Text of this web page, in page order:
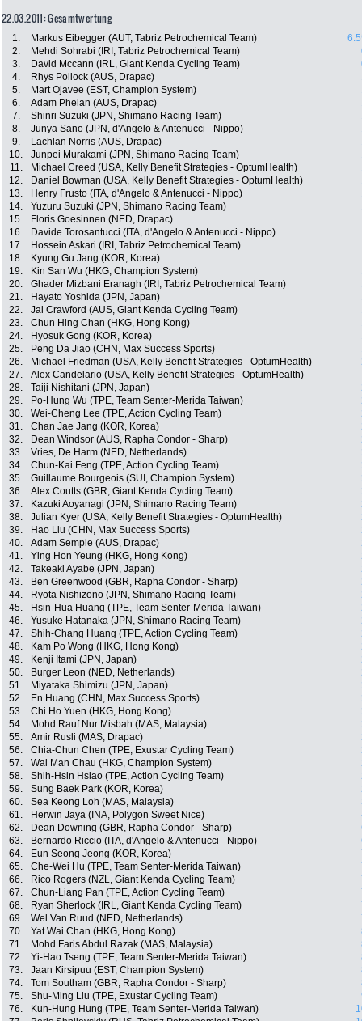
22.03.2011: Gesamtwertung
1. Markus Eibegger (AUT, Tabriz Petrochemical Team)
2.
Mehdi Sohrabi (IRI, Tabriz Petrochemical Team)
3.
David Mccann (IRL, Giant Kenda Cycling Team)
4.
Rhys Pollock (AUS, Drapac)
5.
Mart Ojavee (EST, Champion System)
6.
Adam Phelan (AUS, Drapac)
7.
Shinri Suzuki (JPN, Shimano Racing Team)
8.
Junya Sano (JPN, d'Angelo & Antenucci - Nippo)
9.
Lachlan Norris (AUS, Drapac)
10.
Junpei Murakami (JPN, Shimano Racing Team)
11.
Michael Creed (USA, Kelly Benefit Strategies - OptumHealth)
12.
Daniel Bowman (USA, Kelly Benefit Strategies - OptumHealth)
13.
Henry Frusto (ITA, d'Angelo & Antenucci - Nippo)
14.
Yuzuru Suzuki (JPN, Shimano Racing Team)
15.
Floris Goesinnen (NED, Drapac)
16.
Davide Torosantucci (ITA, d'Angelo & Antenucci - Nippo)
17.
Hossein Askari (IRI, Tabriz Petrochemical Team)
18.
Kyung Gu Jang (KOR, Korea)
19.
Kin San Wu (HKG, Champion System)
20.
Ghader Mizbani Eranagh (IRI, Tabriz Petrochemical Team)
21.
Hayato Yoshida (JPN, Japan)
22.
Jai Crawford (AUS, Giant Kenda Cycling Team)
23.
Chun Hing Chan (HKG, Hong Kong)
24.
Hyosuk Gong (KOR, Korea)
25.
Peng Da Jiao (CHN, Max Success Sports)
26.
Michael Friedman (USA, Kelly Benefit Strategies - OptumHealth)
27.
Alex Candelario (USA, Kelly Benefit Strategies - OptumHealth)
28.
Taiji Nishitani (JPN, Japan)
29.
Po-Hung Wu (TPE, Team Senter-Merida Taiwan)
30.
Wei-Cheng Lee (TPE, Action Cycling Team)
31.
Chan Jae Jang (KOR, Korea)
32.
Dean Windsor (AUS, Rapha Condor - Sharp)
33.
Vries, De Harm (NED, Netherlands)
34.
Chun-Kai Feng (TPE, Action Cycling Team)
35.
Guillaume Bourgeois (SUI, Champion System)
36.
Alex Coutts (GBR, Giant Kenda Cycling Team)
37.
Kazuki Aoyanagi (JPN, Shimano Racing Team)
38.
Julian Kyer (USA, Kelly Benefit Strategies - OptumHealth)
39.
Hao Liu (CHN, Max Success Sports)
40.
Adam Semple (AUS, Drapac)
41.
Ying Hon Yeung (HKG, Hong Kong)
42.
Takeaki Ayabe (JPN, Japan)
43.
Ben Greenwood (GBR, Rapha Condor - Sharp)
44.
Ryota Nishizono (JPN, Shimano Racing Team)
45.
Hsin-Hua Huang (TPE, Team Senter-Merida Taiwan)
46.
Yusuke Hatanaka (JPN, Shimano Racing Team)
47.
Shih-Chang Huang (TPE, Action Cycling Team)
48.
Kam Po Wong (HKG, Hong Kong)
49.
Kenji Itami (JPN, Japan)
50.
Burger Leon (NED, Netherlands)
51.
Miyataka Shimizu (JPN, Japan)
52.
En Huang (CHN, Max Success Sports)
53.
Chi Ho Yuen (HKG, Hong Kong)
54.
Mohd Rauf Nur Misbah (MAS, Malaysia)
55.
Amir Rusli (MAS, Drapac)
56.
Chia-Chun Chen (TPE, Exustar Cycling Team)
57.
Wai Man Chau (HKG, Champion System)
58.
Shih-Hsin Hsiao (TPE, Action Cycling Team)
59.
Sung Baek Park (KOR, Korea)
60.
Sea Keong Loh (MAS, Malaysia)
61.
Herwin Jaya (INA, Polygon Sweet Nice)
62.
Dean Downing (GBR, Rapha Condor - Sharp)
63.
Bernardo Riccio (ITA, d'Angelo & Antenucci - Nippo)
64.
Eun Seong Jeong (KOR, Korea)
65.
Che-Wei Hu (TPE, Team Senter-Merida Taiwan)
66.
Rico Rogers (NZL, Giant Kenda Cycling Team)
67.
Chun-Liang Pan (TPE, Action Cycling Team)
68.
Ryan Sherlock (IRL, Giant Kenda Cycling Team)
69.
Wel Van Ruud (NED, Netherlands)
70.
Yat Wai Chan (HKG, Hong Kong)
71.
Mohd Faris Abdul Razak (MAS, Malaysia)
72.
Yi-Hao Tseng (TPE, Team Senter-Merida Taiwan)
73.
Jaan Kirsipuu (EST, Champion System)
74.
Tom Southam (GBR, Rapha Condor - Sharp)
75.
Shu-Ming Liu (TPE, Exustar Cycling Team)
76.
Kun-Hung Hung (TPE, Team Senter-Merida Taiwan)